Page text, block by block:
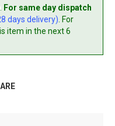
For same day dispatch
days delivery). For
item in the next 6